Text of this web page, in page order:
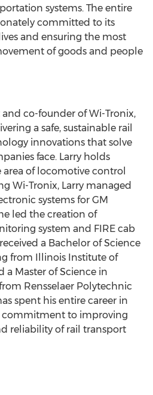
systems. The entire
committed to its
and ensuring the most
of goods and people
and co-founder of Wi-Tronix,
a safe, sustainable rail
innovations that solve
face. Larry holds
of locomotive control
Wi-Tronix, Larry managed
systems for GM
led the creation of
system and FIRE cab
a Bachelor of Science
from Illinois Institute of
a Master of Science in
Rensselaer Polytechnic
spent his entire career in
commitment to improving
reliability of rail transport